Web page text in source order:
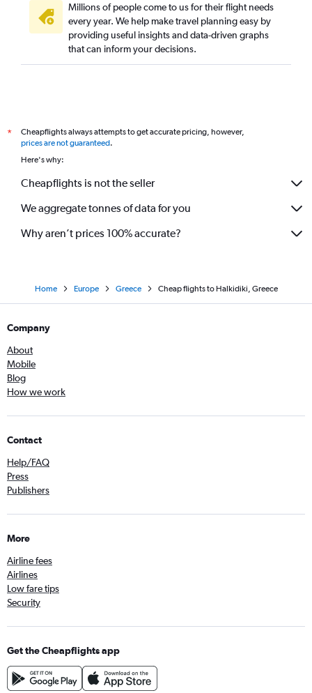
Millions of people come to us for their flight needs
every year. We help make travel planning easy by
providing useful insights and data-driven graphs
that can inform your decisions.
*
Cheapflights always attempts to get accurate pricing, however,
prices are not guaranteed.
Here's why:
Cheapflights is not the seller
We aggregate tonnes of data for you
Why aren’t prices 100% accurate?
Home Europe Greece Cheap flights to Halkidiki, Greece
Company
About
Mobile
Blog
How we work
Contact
Help/FAQ
Press
Publishers
More
Airline fees
Airlines
Low fare tips
Security
Get the Cheapflights app